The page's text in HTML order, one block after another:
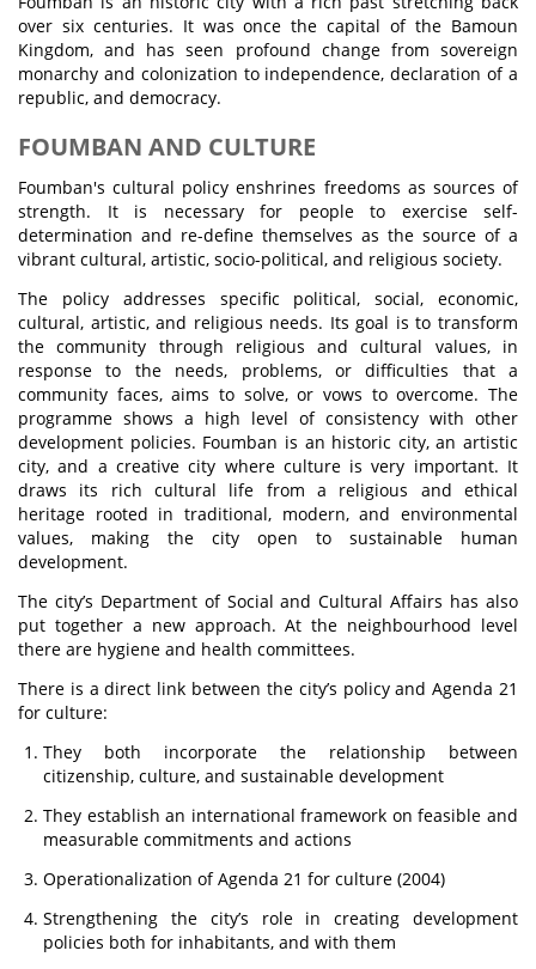
over six centuries. It was once the capital of the Bamoun
Kingdom, and has seen profound change from sovereign
monarchy and colonization to independence, declaration of a
republic, and democracy.
FOUMBAN AND CULTURE
Foumban's cultural policy enshrines freedoms as sources of
strength. It is necessary for people to exercise self-
determination and re-define themselves as the source of a
vibrant cultural, artistic, socio-political, and religious society.
The policy addresses specific political, social, economic,
cultural, artistic, and religious needs. Its goal is to transform
the community through religious and cultural values, in
response to the needs, problems, or difficulties that a
community faces, aims to solve, or vows to overcome. The
programme shows a high level of consistency with other
development policies. Foumban is an historic city, an artistic
city, and a creative city where culture is very important. It
draws its rich cultural life from a religious and ethical
heritage rooted in traditional, modern, and environmental
values, making the city open to sustainable human
development.
The city’s Department of Social and Cultural Affairs has also
put together a new approach. At the neighbourhood level
there are hygiene and health committees.
There is a direct link between the city’s policy and Agenda 21
for culture:
They both incorporate the relationship between
citizenship, culture, and sustainable development
They establish an international framework on feasible and
measurable commitments and actions
Operationalization of Agenda 21 for culture (2004)
Strengthening the city’s role in creating development
policies both for inhabitants, and with them